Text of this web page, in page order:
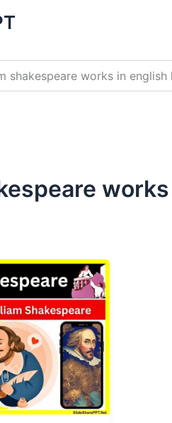
shakespeare works in english